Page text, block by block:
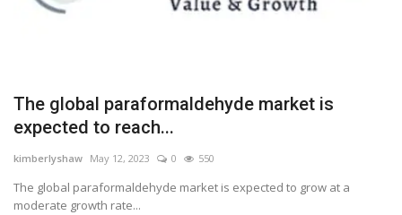
The global paraformaldehyde market is
expected to reach...
kimberlyshaw May 12, 2023 0 550
The global paraformaldehyde market is expected to grow at a
moderate growth rate...